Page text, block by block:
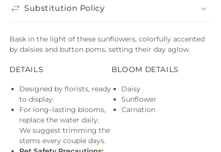
Substitution Policy
Bask in the light of these sunflowers, colorfully accented
by daisies and button poms, setting their day aglow.
DETAILS
Designed by florists, ready
to display.
For long–lasting blooms,
replace the water daily.
We suggest trimming the
stems every couple days.
BLOOM DETAILS
Daisy
Sunflower
Carnation